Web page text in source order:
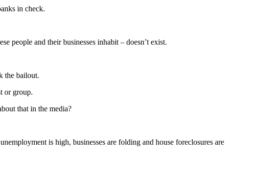
in check.
people and their businesses inhabit – doesn’t exist.
the bailout.
or group.
that in the media?
is high, businesses are folding and house foreclosures are